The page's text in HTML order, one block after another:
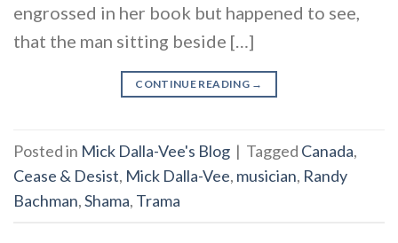
engrossed in her book but happened to see,
that the man sitting beside […]
CONTINUE READING →
Posted in Mick Dalla-Vee's Blog | Tagged Canada,
Cease & Desist, Mick Dalla-Vee, musician, Randy
Bachman,Shama, Trama